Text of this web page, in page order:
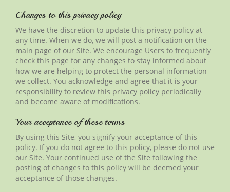
Changes to this privacy policy
We have the discretion to update this privacy policy at
any time. When we do, we will post a notification on the
main page of our Site. We encourage Users to frequently
check this page for any changes to stay informed about
how we are helping to protect the personal information
we collect. You acknowledge and agree that it is your
responsibility to review this privacy policy periodically
and become aware of modifications.
Your acceptance of these terms
By using this Site, you signify your acceptance of this
policy. If you do not agree to this policy, please do not use
our Site. Your continued use of the Site following the
posting of changes to this policy will be deemed your
acceptance of those changes.